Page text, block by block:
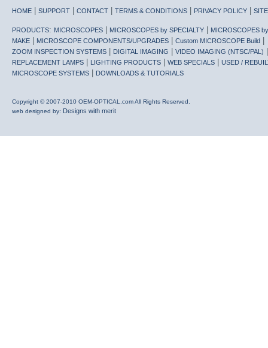
HOME SUPPORT CONTACT TERMS & CONDITIONS PRIVACY POLICY
PRODUCTS: MICROSCOPES MICROSCOPES by SPECIALTY
MICROSCOPES by
MAKE
MICROSCOPE COMPONENTS/UPGRADES Custom MICROSCOPE Build
ZOOM INSPECTION SYSTEMS DIGITAL IMAGING VIDEO IMAGING (NTSC/PAL)
REPLACEMENT LAMPS LIGHTING PRODUCTS WEB SPECIALS
USED /
MICROSCOPE SYSTEMS
DOWNLOADS & TUTORIALS
Copyright © 2007-2010 OEM-OPTICAL.com All Rights Reserved.
web designed by: Designs with merit